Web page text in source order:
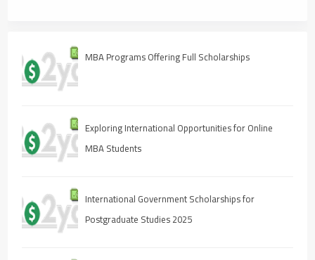
MBA Programs Offering Full Scholarships
Exploring International Opportunities for Online
MBA Students
International Government Scholarships for
Postgraduate Studies 2025